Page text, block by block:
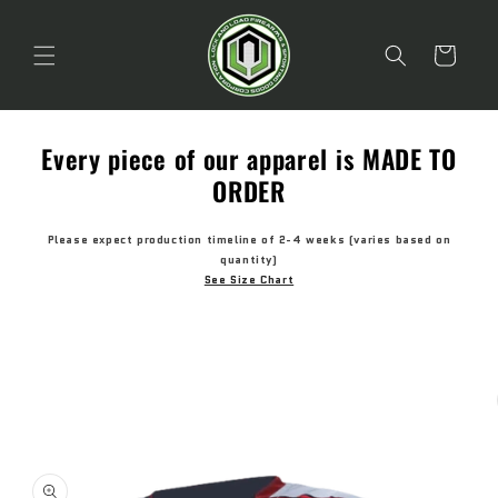
Cart
Every piece of our apparel is MADE TO
ORDER
Please expect production timeline of 2-4 weeks (varies based on
quantity)
See Size Chart